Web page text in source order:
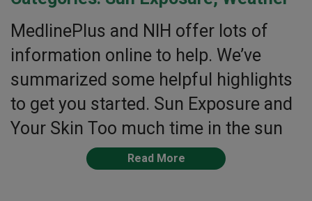
MedlinePlus and NIH offer lots of
information online to help. We’ve
summarized some helpful highlights
to get you started. Sun Exposure and
Your Skin Too much time in the sun
Read More